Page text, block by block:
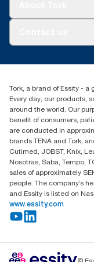
2014. Rental cloths,
Blog(866) 722-8675
Tork, a brand of Essity -
Every day, our products,
around the world. Our
benefit of consumers,
are conducted in
brands TENA and Tork,
Cutimed, JOBST, Knix,
Nosotras, Saba, Tempo,
sales of approximately
people. The company’s
and Essity is listed on
www.essity.com